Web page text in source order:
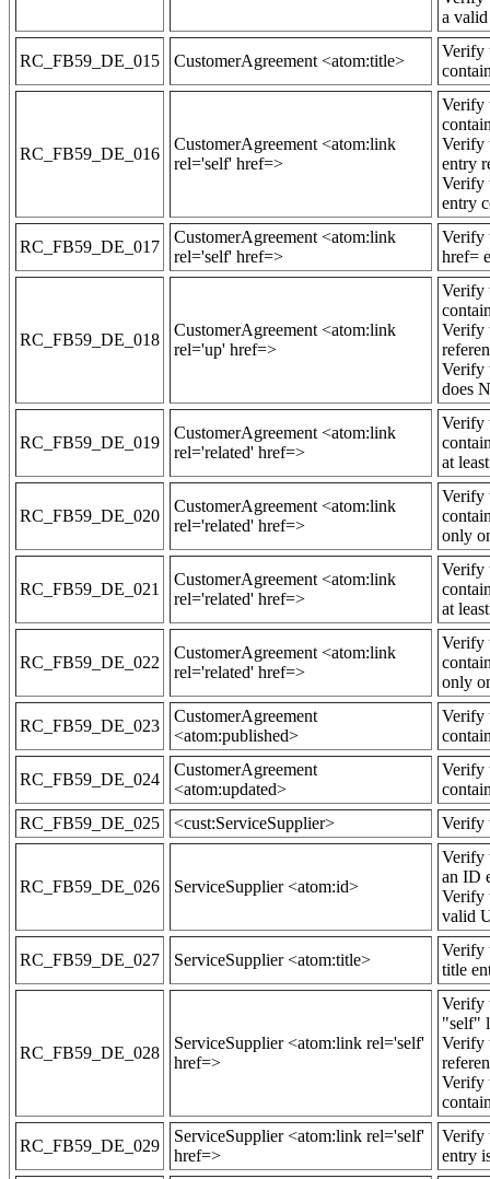
a
RC_FB59_DE_015 CustomerAgreement <atom:title>
Verify
RC_FB59_DE_016
CustomerAgreement <atom:link
rel='self' href=>
Verify
Verify
entry
Verify
entry
RC_FB59_DE_017
CustomerAgreement <atom:link
rel='self' href=>
Verify
href=
RC_FB59_DE_018
CustomerAgreement <atom:link
rel='up' href=>
Verify
Verify
Verify
does
RC_FB59_DE_019
CustomerAgreement <atom:link
rel='related' href=>
Verify
at
RC_FB59_DE_020
CustomerAgreement <atom:link
rel='related' href=>
Verify
only
RC_FB59_DE_021
CustomerAgreement <atom:link
rel='related' href=>
Verify
at
RC_FB59_DE_022
CustomerAgreement <atom:link
rel='related' href=>
Verify
only
RC_FB59_DE_023
CustomerAgreement
<atom:published>
Verify
RC_FB59_DE_024
CustomerAgreement
<atom:updated>
Verify
RC_FB59_DE_025
<cust:ServiceSupplier> Verify
RC_FB59_DE_026 ServiceSupplier <atom:id>
Verify
an ID
Verify
valid
RC_FB59_DE_027 ServiceSupplier <atom:title>
Verify
title
RC_FB59_DE_028
ServiceSupplier <atom:link rel='self'
href=>
Verify
"self"
Verify
Verify
RC_FB59_DE_029
ServiceSupplier <atom:link rel='self'
href=>
Verify
entry